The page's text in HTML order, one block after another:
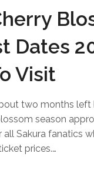
Dates
Visit
two months
season
all Sakura fanatics
prices.…